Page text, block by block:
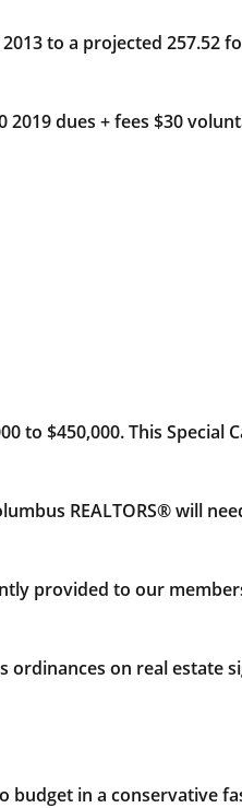
to a projected 257.52
dues + fees $30
to $450,000. This Special
REALTORS® will
provided to our
ordinances on real estate
budget in a conservative